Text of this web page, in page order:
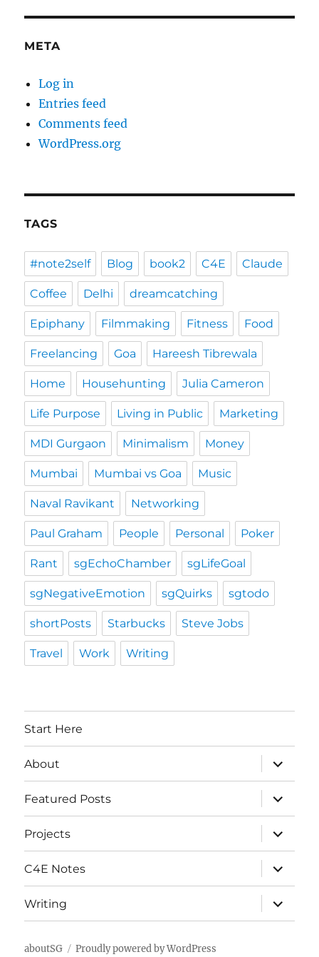
META
Log in
Entries feed
Comments feed
WordPress.org
TAGS
#note2self Blog book2 C4E Claude
Coffee Delhi dreamcatching
Epiphany Filmmaking Fitness Food
Freelancing Goa Hareesh Tibrewala
Home Househunting Julia Cameron
Life Purpose Living in Public Marketing
MDI Gurgaon Minimalism Money
Mumbai Mumbai vs Goa Music
Naval Ravikant Networking
Paul Graham People Personal Poker
Rant sgEchoChamber sgLifeGoal
sgNegativeEmotion sgQuirks sgtodo
shortPosts Starbucks Steve Jobs
Travel Work Writing
Start Here
About
expand
child
menu
Featured Posts
expand
child
menu
Projects
expand
child
menu
C4E Notes
expand
child
menu
Writing
expand
child
menu
aboutSG Proudly powered by WordPress